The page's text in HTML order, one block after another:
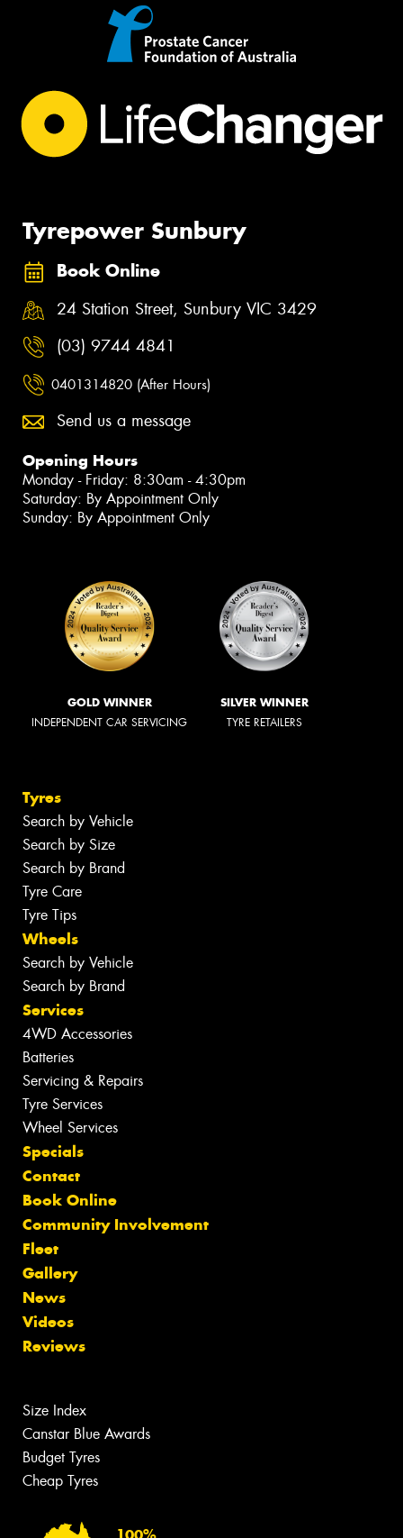
Tyrepower Sunbury
Book Online
24 Station Street, Sunbury VIC 3429
(03) 9744 4841
0401314820 (After Hours)
Send us a message
Opening Hours
Monday - Friday: 8:30am - 4:30pm
Saturday: By Appointment Only
Sunday: By Appointment Only
GOLD WINNER
INDEPENDENT CAR SERVICING
SILVER WINNER
TYRE RETAILERS
Tyres
Search by Vehicle
Search by Size
Search by Brand
Tyre Care
Tyre Tips
Wheels
Search by Vehicle
Search by Brand
Services
4WD Accessories
Batteries
Servicing & Repairs
Tyre Services
Wheel Services
Specials
Contact
Book Online
Community Involvement
Fleet
Gallery
News
Videos
Reviews
Size Index
Canstar Blue Awards
Budget Tyres
Cheap Tyres
100%